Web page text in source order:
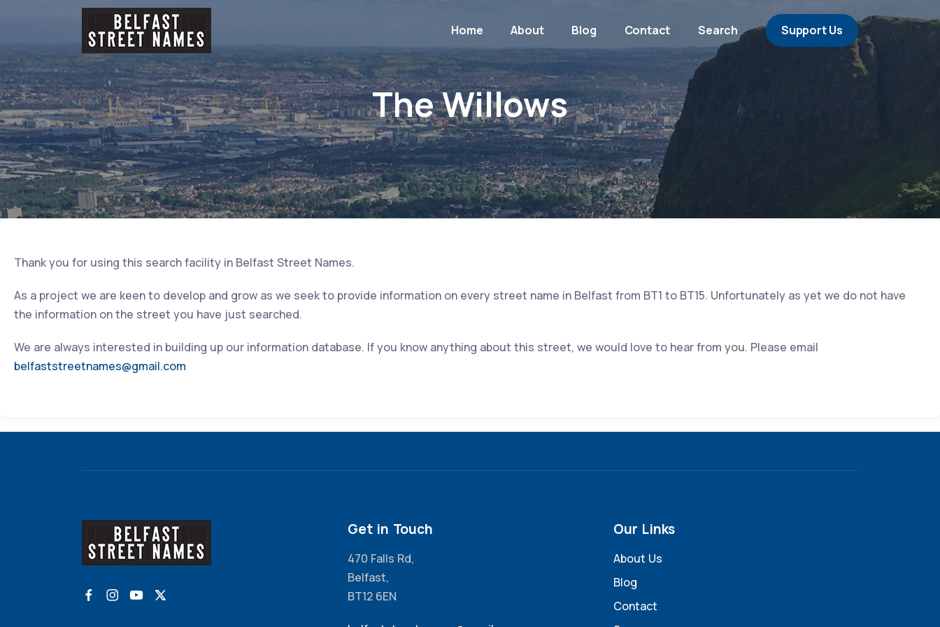
Home About Blog Contact Search Support Us
The Willows
Thank you for using this search facility in Belfast Street Names.
As a project we are keen to develop and grow as we seek to provide information on every street name in Belfast from BT1 to BT15. Unfortunately as yet we do not have
the information on the street you have just searched.
We are always interested in building up our information database. If you know anything about this street, we would love to hear from you. Please email
belfaststreetnames@gmail.com
Get in Touch
470 Falls Rd,
Belfast,
BT12 6EN
Our Links
About Us
Blog
Contact